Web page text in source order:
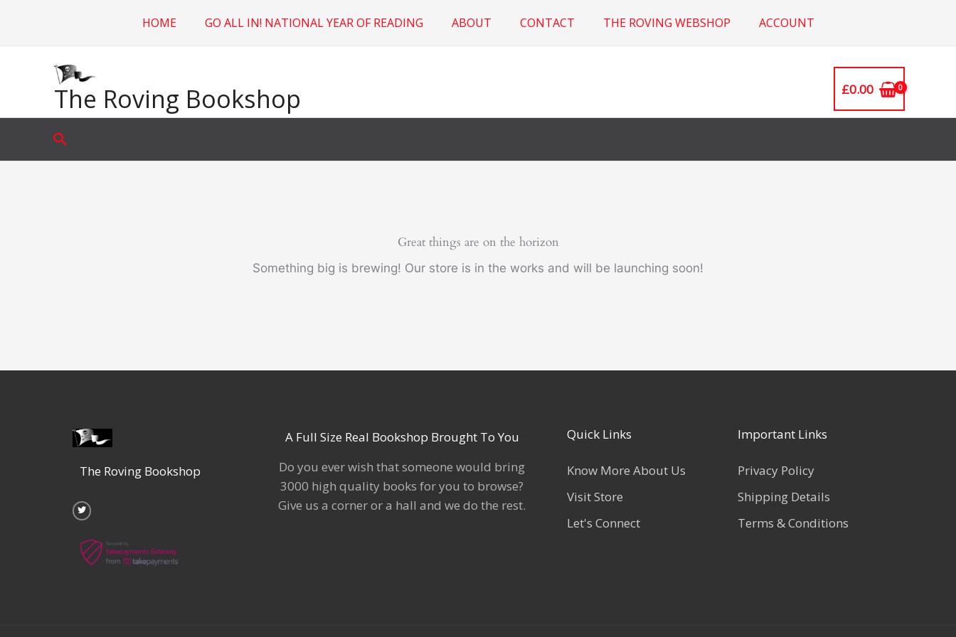
content
HOME GO ALL IN! NATIONAL YEAR OF READING ABOUT CONTACT THE ROVING WEBSHOP ACCOUNT
The Roving Bookshop £0.00
Search
Great things are on the horizon
Something big is brewing! Our store is in the works and will be launching soon!
The Roving Bookshop
w
i
t
r
A Full Size Real Bookshop Brought To You
Do you ever wish that someone would bring
3000 high quality books for you to browse?
Give us a corner or a hall and we do the rest.
Quick Links
Know More About Us
Visit Store
Let's Connect
Important Links
Privacy Policy
Shipping Details
Terms & Conditions